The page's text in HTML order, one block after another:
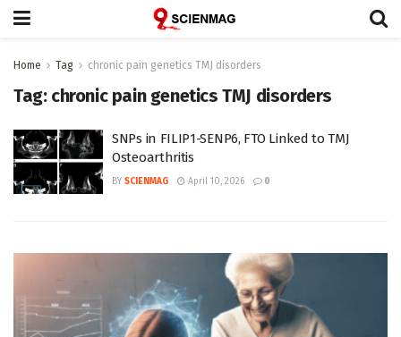
Home Tag chronic pain genetics TMJ disorders
Tag: chronic pain genetics TMJ disorders
SNPs in FILIP1-SENP6, FTO Linked to TMJ
Osteoarthritis
BY SCIENMAG April 10, 2026 0